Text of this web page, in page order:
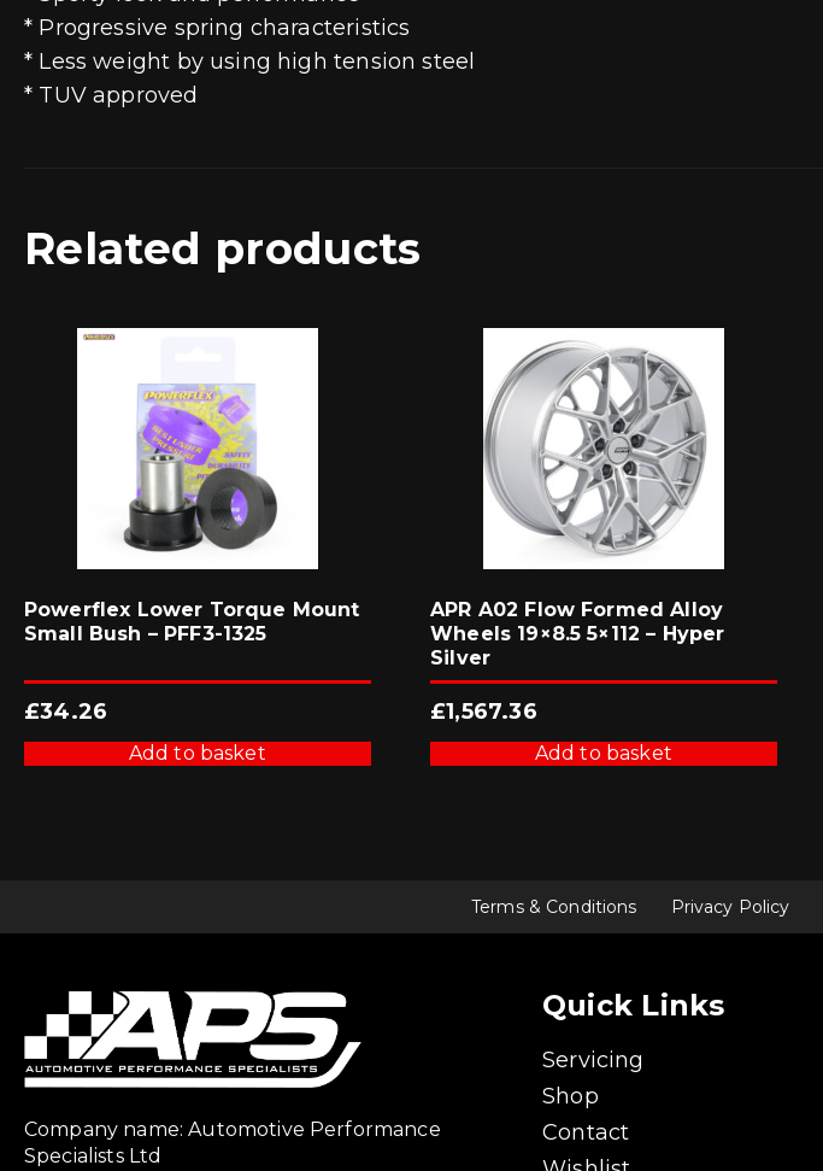
* Progressive spring characteristics
* Less weight by using high tension steel
* TUV approved
Related products
Powerflex Lower Torque Mount
Small Bush – PFF3-1325
£34.26
Add to basket
APR A02 Flow Formed Alloy
Wheels 19×8.5 5×112 – Hyper
Silver
£1,567.36
Add to basket
Terms & Conditions Privacy Policy
Company name: Automotive Performance
Specialists Ltd
Quick Links
Servicing
Shop
Contact